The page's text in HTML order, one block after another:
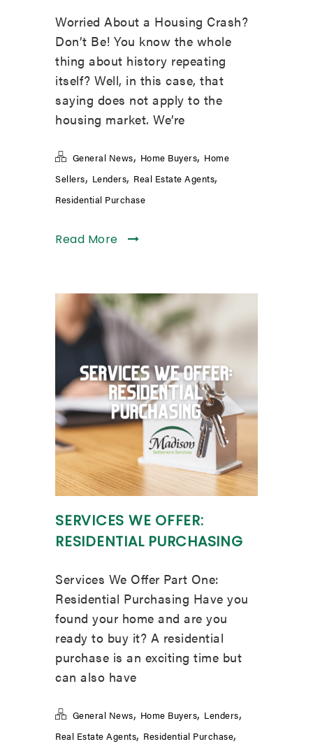
Worried About a Housing Crash?
Don’t Be! You know the whole
thing about history repeating
itself? Well, in this case, that
saying does not apply to the
housing market. We’re
General News, Home Buyers, Home
Sellers, Lenders, Real Estate Agents,
Residential Purchase
Read More
SERVICES WE OFFER:
RESIDENTIAL PURCHASING
Services We Offer Part One:
Residential Purchasing Have you
found your home and are you
ready to buy it? A residential
purchase is an exciting time but
can also have
General News, Home Buyers, Lenders,
Real Estate Agents, Residential Purchase,